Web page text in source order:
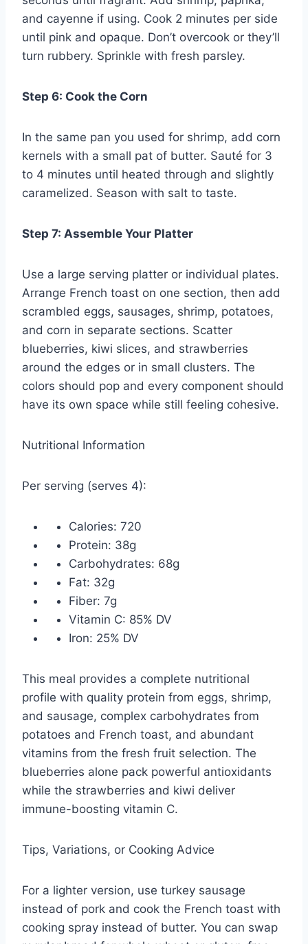
and cayenne if using. Cook 2 minutes per side
until pink and opaque. Don’t overcook or they’ll
turn rubbery. Sprinkle with fresh parsley.
Step 6: Cook the Corn
In the same pan you used for shrimp, add corn
kernels with a small pat of butter. Sauté for 3
to 4 minutes until heated through and slightly
caramelized. Season with salt to taste.
Step 7: Assemble Your Platter
Use a large serving platter or individual plates.
Arrange French toast on one section, then add
scrambled eggs, sausages, shrimp, potatoes,
and corn in separate sections. Scatter
blueberries, kiwi slices, and strawberries
around the edges or in small clusters. The
colors should pop and every component should
have its own space while still feeling cohesive.
Nutritional Information
Per serving (serves 4):
Calories: 720
Protein: 38g
Carbohydrates: 68g
Fat: 32g
Fiber: 7g
Vitamin C: 85% DV
Iron: 25% DV
This meal provides a complete nutritional
profile with quality protein from eggs, shrimp,
and sausage, complex carbohydrates from
potatoes and French toast, and abundant
vitamins from the fresh fruit selection. The
blueberries alone pack powerful antioxidants
while the strawberries and kiwi deliver
immune-boosting vitamin C.
Tips, Variations, or Cooking Advice
For a lighter version, use turkey sausage
instead of pork and cook the French toast with
cooking spray instead of butter. You can swap